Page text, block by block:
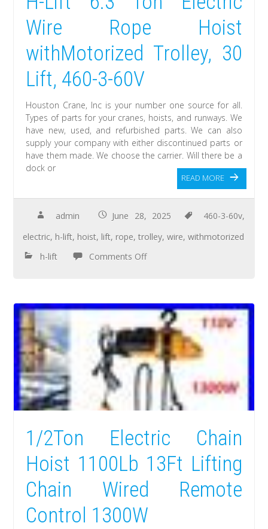
Wire Rope Hoist
withMotorized Trolley, 30
Lift, 460-3-60V
Houston Crane, Inc is your number one source for all.
Types of parts for your cranes, hoists, and runways. We
have new, used, and refurbished parts. We can also
supply your company with either discontinued parts or
have them made. We choose the carrier. Will there be a
dock or
READ MORE
admin June 28, 2025 460-3-60v,
electric, h-lift, hoist, lift, rope,trolley,wire,withmotorized
h-lift
Comments Off
1/2Ton Electric Chain
Hoist 1100Lb 13Ft Lifting
Chain Wired Remote
Control 1300W